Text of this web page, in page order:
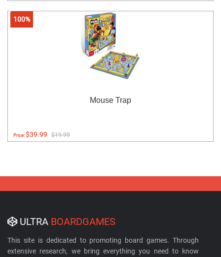
100%
Mouse Trap
Price:$39.99 $19.99
ULTRA BOARDGAMES
This site is dedicated to promoting board games. Through
extensive research, we bring everything you need to know